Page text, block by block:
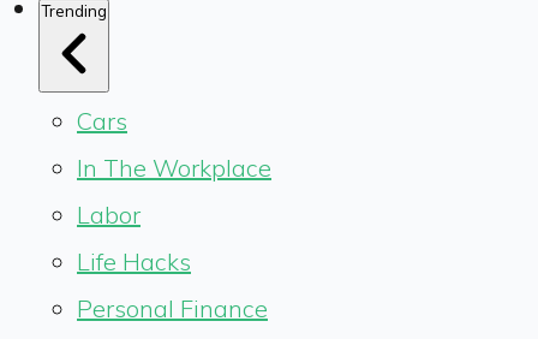
Trending
Cars
In The Workplace
Labor
Life Hacks
Personal Finance